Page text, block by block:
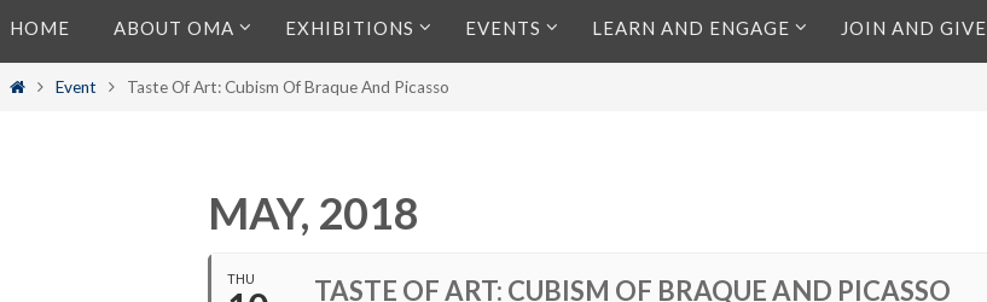
to
content
HOME ABOUT OMA EXHIBITIONS EVENTS LEARN AND ENGAGE JOIN AND GIVE
HomeEvent Taste Of Art: Cubism Of Braque And Picasso
MAY, 2018
THU TASTE OF ART: CUBISM OF BRAQUE AND PICASSO